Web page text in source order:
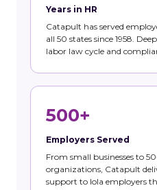
Years in HR
Catapult has served
all 50 states since 1958.
labor law cycle and
500+
Employers Served
From small businesses to
organizations, Catapult
support to Iola employers